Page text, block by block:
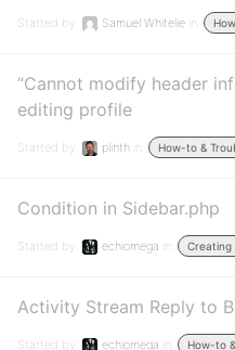
Started by: Samuel Whitelie in:
“Cannot modify header
editing profile
Started by: plinth in: How-to &
Condition in Sidebar.php
Started by: echiomega in: Creating
Activity Stream Reply to
Started by: echiomega in: How-to